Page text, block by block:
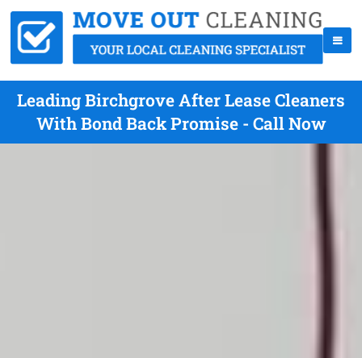
Leading Birchgrove After Lease Cleaners
With Bond Back Promise - Call Now